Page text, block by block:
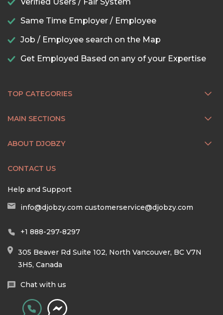
Same Time Employer / Employee
Job / Employee search on the Map
Get Employed Based on any of your Expertise
TOP CATEGORIES
MAIN SECTIONS
ABOUT DJOBZY
CONTACT US
Help and Support
info@djobzy.com customerservice@djobzy.com
+1 888-297-8297
305 Beaver Rd Suite 102, North Vancouver, BC V7N
3H5, Canada
Chat with us